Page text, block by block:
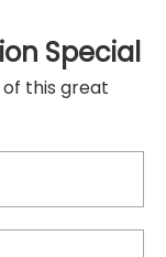
Special
this great